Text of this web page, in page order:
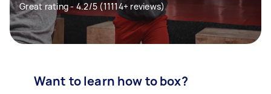
Great rating - 4.2/5 (11114+ reviews)
Want to learn how to box?